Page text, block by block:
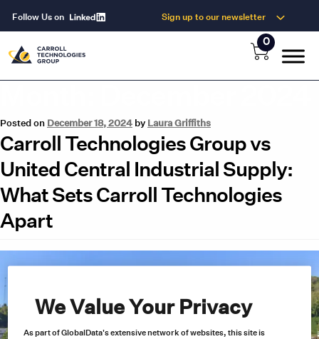
Follow Us on Sign up to our newsletter
0
Posted on December 18, 2024 by Laura Griffiths
Carroll Technologies Group vs
United Central Industrial Supply:
What Sets Carroll Technologies
Apart
We Value Your Privacy
As part of GlobalData's extensive network of websites, this site is